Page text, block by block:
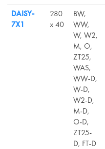
DAISY-
7X1
280
x 40
BW,
WW,
W, W2,
M, O,
ZT25,
WAS,
WW-D,
W-D,
W2-D,
M-D,
O-D,
ZT25-
D, FT-D